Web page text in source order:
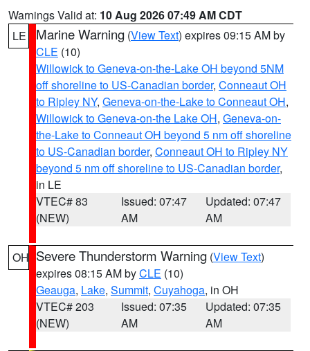
Warnings Valid at: 10 Aug 2026 07:49 AM CDT
LE
Marine Warning (View Text) expires 09:15 AM by
CLE (10)
Willowick to Geneva-on-the-Lake OH beyond 5NM
off shoreline to US-Canadian border, Conneaut OH
to Ripley NY, Geneva-on-the-Lake to Conneaut OH,
Willowick to Geneva-on-the Lake OH, Geneva-on-
the-Lake to Conneaut OH beyond 5 nm off shoreline
to US-Canadian border, Conneaut OH to Ripley NY
beyond 5 nm off shoreline to US-Canadian border,
in LE
VTEC# 83
(NEW)
Issued: 07:47
AM
Updated: 07:47
AM
OH Severe Thunderstorm Warning (View Text)
expires 08:15 AM byCLE (10)
Geauga, Lake, Summit, Cuyahoga, in OH
VTEC# 203
(NEW)
Issued: 07:35
AM
Updated: 07:35
AM